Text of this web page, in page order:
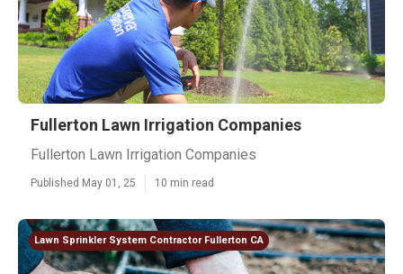
Fullerton Lawn Irrigation Companies
Fullerton Lawn Irrigation Companies
Published May 01, 25 10 min read
Lawn Sprinkler System Contractor Fullerton CA